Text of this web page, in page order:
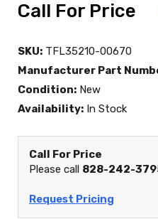
Call For Price
SKU: TFL35210-00670
Manufacturer Part
Condition: New
Availability: In Stock
Call For Price
Please call 828-242-
Request Pricing